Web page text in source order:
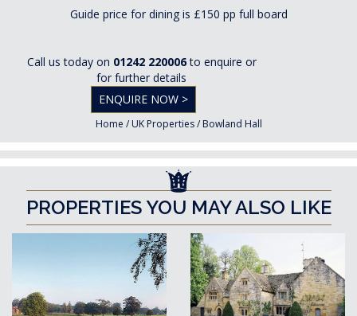
Guide price for dining is £150 pp full board
Call us today on 01242 220006to enquire or
for further details
ENQUIRE NOW >
Home / UK Properties/ Bowland Hall
PROPERTIES YOU MAY ALSO LIKE